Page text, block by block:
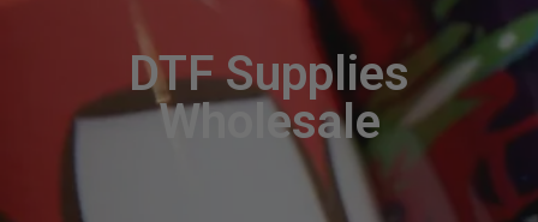
DTF Supplies
Wholesale